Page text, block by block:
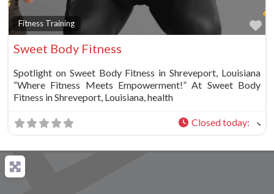
Fitness Training
Sweet Body Fitness
Spotlight on Sweet Body Fitness in Shreveport, Louisiana
“Where Fitness Meets Empowerment!” At Sweet Body
Fitness in Shreveport, Louisiana, health
Closed today: